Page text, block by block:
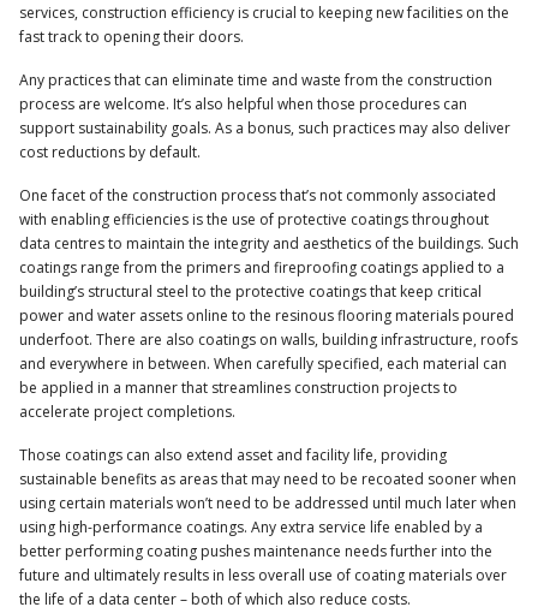
services, construction efficiency is crucial to keeping new facilities on the
fast track to opening their doors.
Any practices that can eliminate time and waste from the construction
process are welcome. It’s also helpful when those procedures can
support sustainability goals. As a bonus, such practices may also deliver
cost reductions by default.
One facet of the construction process that’s not commonly associated
with enabling efficiencies is the use of protective coatings throughout
data centres to maintain the integrity and aesthetics of the buildings. Such
coatings range from the primers and fireproofing coatings applied to a
building’s structural steel to the protective coatings that keep critical
power and water assets online to the resinous flooring materials poured
underfoot. There are also coatings on walls, building infrastructure, roofs
and everywhere in between. When carefully specified, each material can
be applied in a manner that streamlines construction projects to
accelerate project completions.
Those coatings can also extend asset and facility life, providing
sustainable benefits as areas that may need to be recoated sooner when
using certain materials won’t need to be addressed until much later when
using high-performance coatings. Any extra service life enabled by a
better performing coating pushes maintenance needs further into the
future and ultimately results in less overall use of coating materials over
the life of a data center – both of which also reduce costs.